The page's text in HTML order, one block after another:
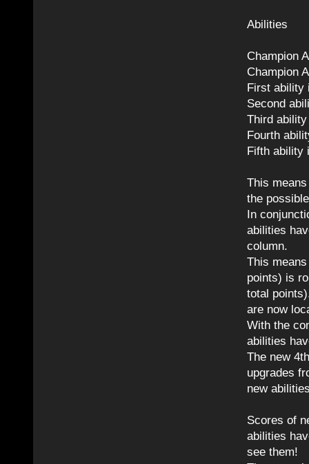
Abilities
Champion
Champion
First ability
Second
Third
Fourth
Fifth ability
This
the
In
abilities
column.
This
points) is
total
are now
With the
abilities
The new
upgrades
new
Scores of
abilities
see them!